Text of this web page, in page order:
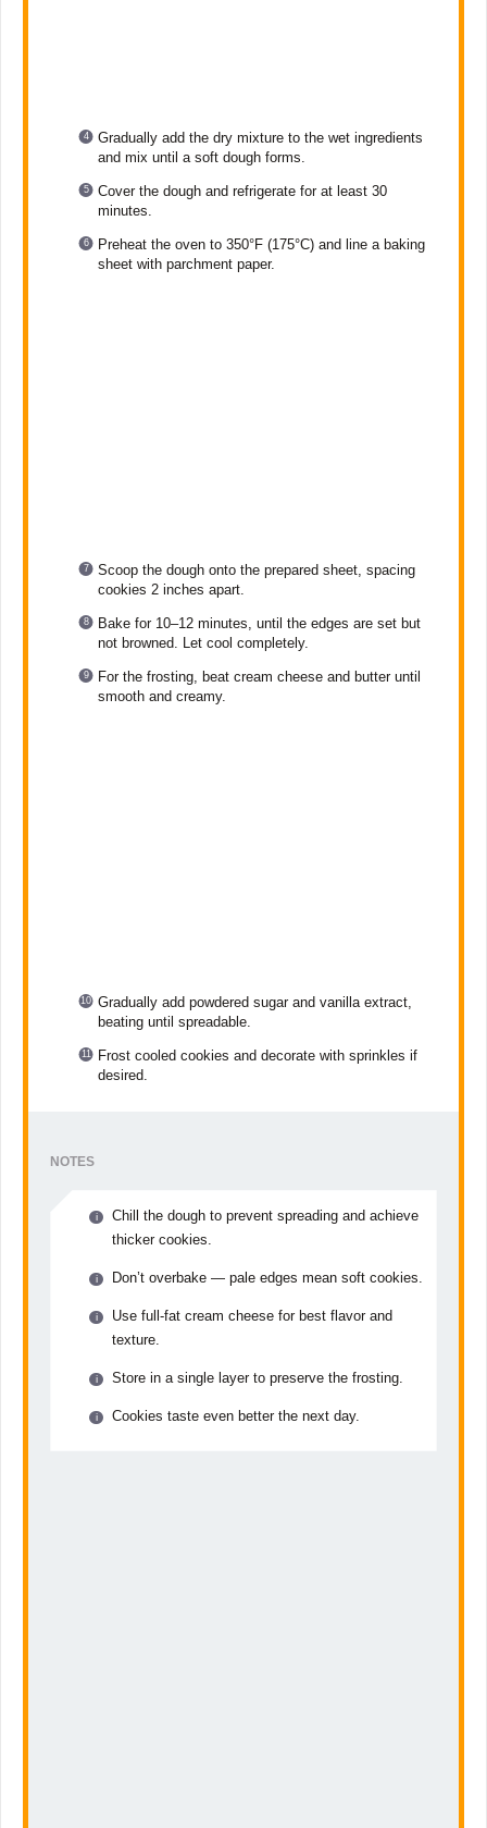
Gradually add the dry mixture to the wet ingredients
and mix until a soft dough forms.
Cover the dough and refrigerate for at least 30
minutes.
Preheat the oven to 350°F (175°C) and line a baking
sheet with parchment paper.
Scoop the dough onto the prepared sheet, spacing
cookies 2 inches apart.
Bake for 10–12 minutes, until the edges are set but
not browned. Let cool completely.
For the frosting, beat cream cheese and butter until
smooth and creamy.
Gradually add powdered sugar and vanilla extract,
beating until spreadable.
Frost cooled cookies and decorate with sprinkles if
desired.
NOTES
Chill the dough to prevent spreading and achieve
thicker cookies.
Don’t overbake — pale edges mean soft cookies.
Use full-fat cream cheese for best flavor and
texture.
Store in a single layer to preserve the frosting.
Cookies taste even better the next day.